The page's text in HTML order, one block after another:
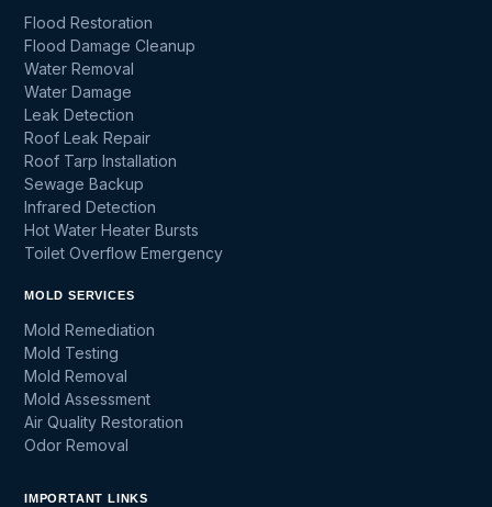
Flood Restoration
Flood Damage Cleanup
Water Removal
Water Damage
Leak Detection
Roof Leak Repair
Roof Tarp Installation
Sewage Backup
Infrared Detection
Hot Water Heater Bursts
Toilet Overflow Emergency
MOLD SERVICES
Mold Remediation
Mold Testing
Mold Removal
Mold Assessment
Air Quality Restoration
Odor Removal
IMPORTANT LINKS